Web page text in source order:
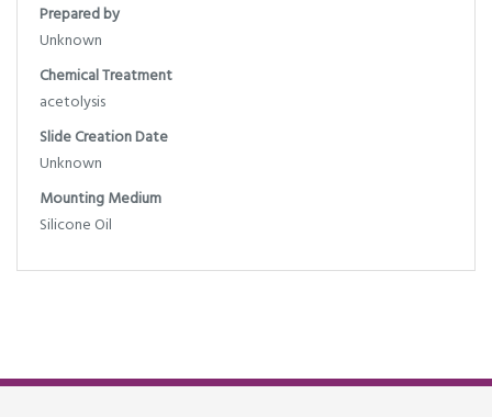
Prepared by
Unknown
Chemical Treatment
acetolysis
Slide Creation Date
Unknown
Mounting Medium
Silicone Oil